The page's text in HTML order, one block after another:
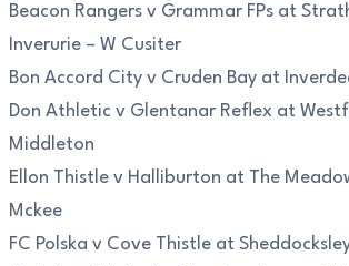
Beacon Rangers v Grammar FPs at
Inverurie – W Cusiter
Bon Accord City v Cruden Bay at
Don Athletic v Glentanar Reflex at
Middleton
Ellon Thistle v Halliburton at The
Mckee
FC Polska v Cove Thistle at Sheddocksley